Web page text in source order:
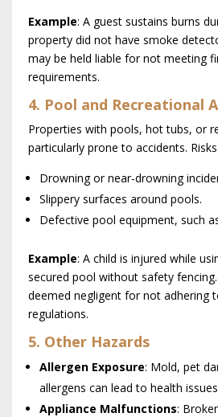
Example: A guest sustains burns
property did not have smoke
may be held liable for not meeting
requirements.
4. Pool and Recreational
Properties with pools, hot tubs, or
particularly prone to accidents.
Drowning or near-drowning
Slippery surfaces around pools.
Defective pool equipment, such
Example: A child is injured while
secured pool without safety
deemed negligent for not adhering
regulations.
5. Other Hazards
Allergen Exposure: Mold, pet
allergens can lead to health
Appliance Malfunctions: